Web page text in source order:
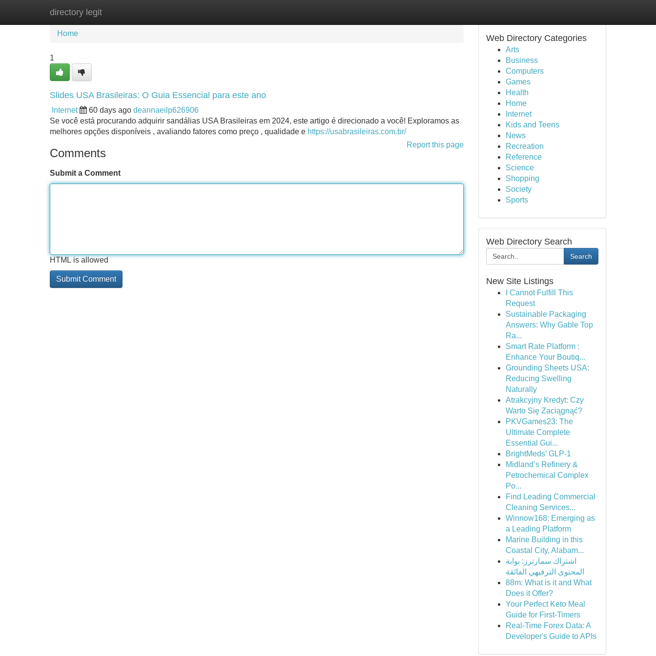
directory legit
Home New Site Listings
Home
1
Slides USA Brasileiras: O Guia Essencial para este ano
Internet 60 days ago deannaeilp626906
Se você está procurando adquirir sandálias USA Brasileiras em 2024, este artigo é direcionado a você! Exploramos as
melhores opções disponíveis , avaliando fatores como preço , qualidade e https://usabrasileiras.com.br/
Report this page
Comments
Submit a Comment
HTML is allowed
Web Directory Categories
Arts
Business
Computers
Games
Health
Home
Internet
Kids and Teens
News
Recreation
Reference
Science
Shopping
Society
Sports
Web Directory Search
Search
New Site Listings
I Cannot Fulfill This
Request
Sustainable Packaging
Answers: Why Gable Top
Ra...
Smart Rate Platform :
Enhance Your Boutiq...
Grounding Sheets USA:
Reducing Swelling
Naturally
Atrakcyjny Kredyt: Czy
Warto Się Zaciągnąć?
PKVGames23: The
Ultimate Complete
Essential Gui...
BrightMeds’ GLP-1
Midland’s Refinery &
Petrochemical Complex
Po...
Find Leading Commercial
Cleaning Services...
Winnow168: Emerging as
a Leading Platform
Marine Building in this
Coastal City, Alabam...
اشتراك سمارترز: بوابة
المحتوى الترفيهي الفائقة
88m: What is it and What
Does it Offer?
Your Perfect Keto Meal
Guide for First-Timers
Real-Time Forex Data: A
Developer's Guide to APIs